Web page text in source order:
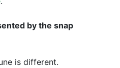
by the snap
is different.